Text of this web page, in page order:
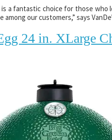
is a fantastic choice for those
among our customers,” says
24 in. XLarge